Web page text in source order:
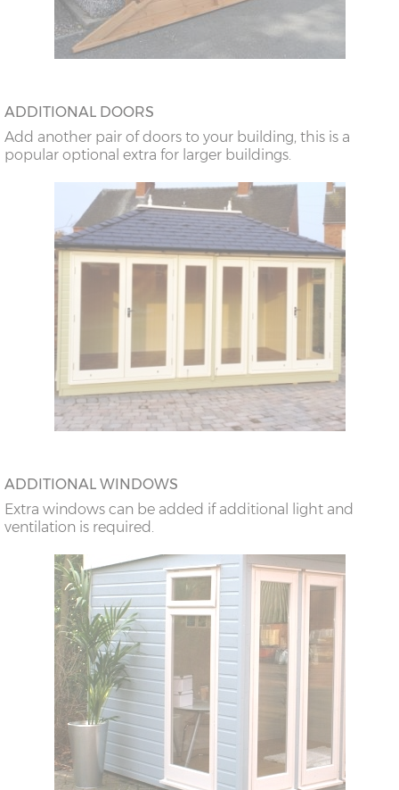
ADDITIONAL DOORS
Add another pair of doors to your building, this is a
popular optional extra for larger buildings.
ADDITIONAL WINDOWS
Extra windows can be added if additional light and
ventilation is required.